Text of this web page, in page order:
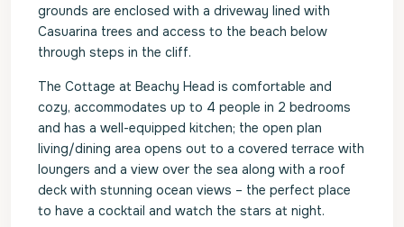
grounds are enclosed with a driveway lined with
Casuarina trees and access to the beach below
through steps in the cliff.
The Cottage at Beachy Head is comfortable and
cozy, accommodates up to 4 people in 2 bedrooms
and has a well-equipped kitchen; the open plan
living/dining area opens out to a covered terrace with
loungers and a view over the sea along with a roof
deck with stunning ocean views – the perfect place
to have a cocktail and watch the stars at night.